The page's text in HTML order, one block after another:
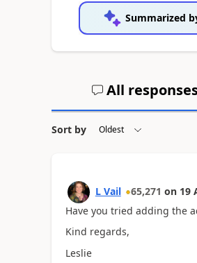
Summarized
All
Sort by
L Vail 65,271 on 19
Have you tried adding the
Kind regards,
Leslie